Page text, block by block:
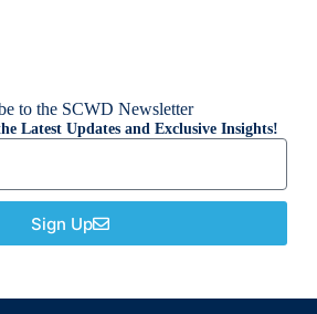
to the SCWD Newsletter
Latest Updates and Exclusive Insights!
Sign Up